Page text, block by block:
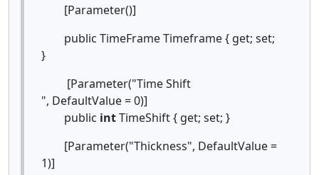
[Parameter()]
public TimeFrame Timeframe { get; set;
}
[Parameter("Time Shift
", DefaultValue = 0)]
public intTimeShift { get; set; }
[Parameter("Thickness", DefaultValue =
1)]